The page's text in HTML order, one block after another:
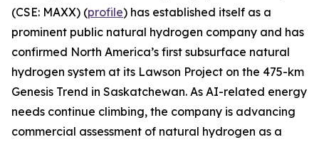
(CSE: MAXX) (profile) has established itself as a
prominent public natural hydrogen company and has
confirmed North America’s first subsurface natural
hydrogen system at its Lawson Project on the 475-km
Genesis Trend in Saskatchewan. As AI-related energy
needs continue climbing, the company is advancing
commercial assessment of natural hydrogen as a